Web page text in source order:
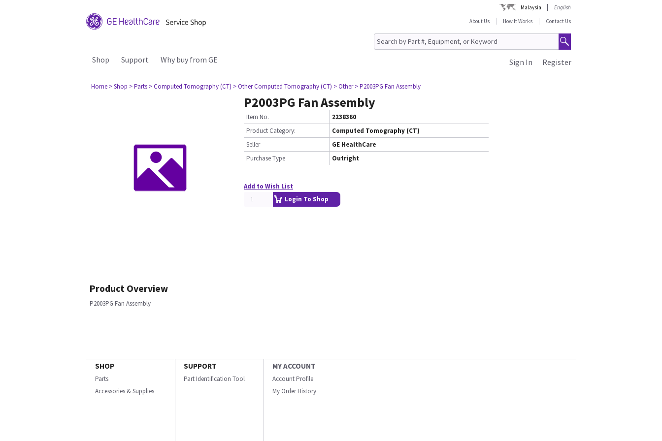
Malaysia
English
About Us
How It Works Contact Us
Shop Support Why buy from GE Register
Sign In
Home > Shop > Parts > Computed Tomography (CT) > Other Computed Tomography (CT) > Other > P2003PG Fan Assembly
P2003PG Fan Assembly
Item No.
2238360
Product Category:
Computed Tomography (CT)
Seller
GE HealthCare
Purchase Type
Outright
Add to Wish List
Login To Shop
Product Overview
P2003PG Fan Assembly
SHOP
Parts
Accessories & Supplies
SUPPORT
Part Identification Tool
MY ACCOUNT
Account Profile
My Order History